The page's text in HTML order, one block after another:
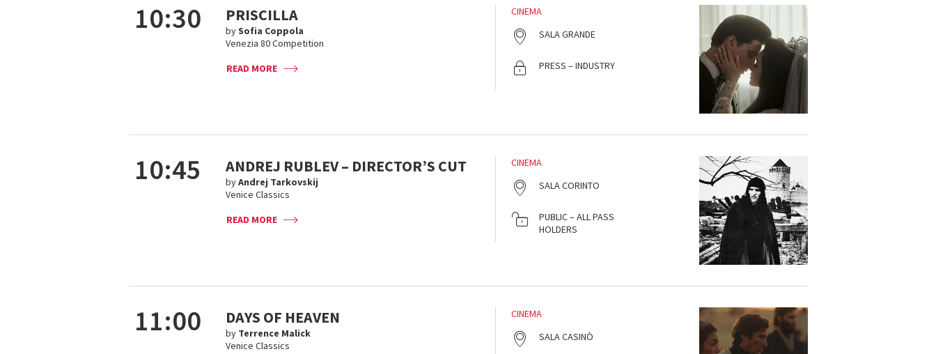
10:30 PRISCILLA
bySofia Coppola
Venezia 80 Competition
READ MORE
CINEMA
SALA GRANDE
PRESS – INDUSTRY
10:45 ANDREJ RUBLEV – DIRECTOR’S CUT
byAndrej Tarkovskij
Venice Classics
READ MORE
CINEMA
SALA CORINTO
PUBLIC – ALL PASS
HOLDERS
11:00 DAYS OF HEAVEN
by Terrence Malick
Venice Classics
CINEMA
SALA CASINÒ